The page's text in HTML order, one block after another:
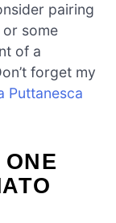
pairing
some
of a
forget my
Puttanesca